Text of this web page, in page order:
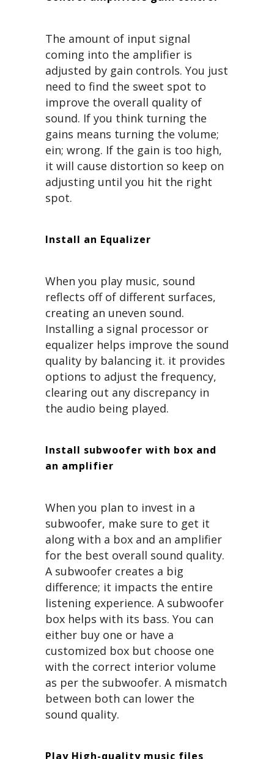
The amount of input signal
coming into the amplifier is
adjusted by gain controls. You just
need to find the sweet spot to
improve the overall quality of
sound. If you think turning the
gains means turning the volume;
ein; wrong. If the gain is too high,
it will cause distortion so keep on
adjusting until you hit the right
spot.
Install an Equalizer
When you play music, sound
reflects off of different surfaces,
creating an uneven sound.
Installing a signal processor or
equalizer helps improve the sound
quality by balancing it. it provides
options to adjust the frequency,
clearing out any discrepancy in
the audio being played.
Install subwoofer with box and
an amplifier
When you plan to invest in a
subwoofer, make sure to get it
along with a box and an amplifier
for the best overall sound quality.
A subwoofer creates a big
difference; it impacts the entire
listening experience. A subwoofer
box helps with its bass. You can
either buy one or have a
customized box but choose one
with the correct interior volume
as per the subwoofer. A mismatch
between both can lower the
sound quality.
Play High-quality music files